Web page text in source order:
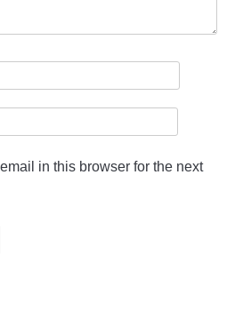
in this browser for the next